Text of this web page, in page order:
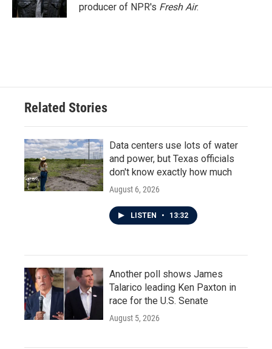
producer of NPR's Fresh Air.
Related Stories
Data centers use lots of water
and power, but Texas officials
don't know exactly how much
August 6, 2026
LISTEN • 13:32
Another poll shows James
Talarico leading Ken Paxton in
race for the U.S. Senate
August 5, 2026